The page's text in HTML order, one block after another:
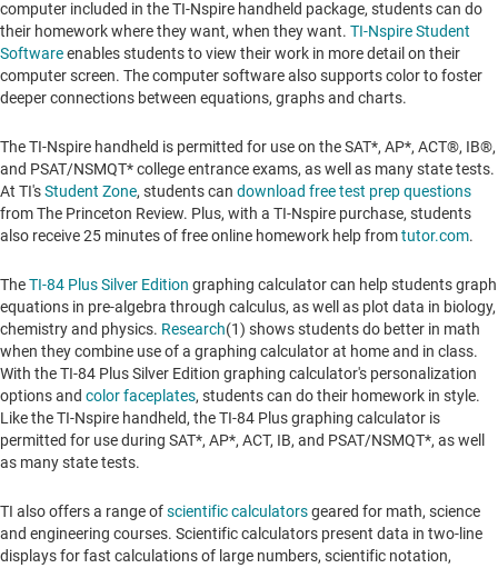
computer included in the TI-Nspire handheld package, students can do
their homework where they want, when they want. TI-Nspire Student
Softwareenables students to view their work in more detail on their
computer screen. The computer software also supports color to foster
deeper connections between equations, graphs and charts.
The TI-Nspire handheld is permitted for use on the SAT*, AP*, ACT®, IB®,
and PSAT/NSMQT* college entrance exams, as well as many state tests.
At TI'sStudent Zone, students can download free test prep questions
from The Princeton Review. Plus, with a TI-Nspire purchase, students
also receive 25 minutes of free online homework help fromtutor.com.
TheTI-84 Plus Silver Edition graphing calculator can help students graph
equations in pre-algebra through calculus, as well as plot data in biology,
chemistry and physics. Research(1) shows students do better in math
when they combine use of a graphing calculator at home and in class.
With the TI-84 Plus Silver Edition graphing calculator's personalization
options and color faceplates, students can do their homework in style.
Like the TI-Nspire handheld, the TI-84 Plus graphing calculator is
permitted for use during SAT*, AP*, ACT, IB, and PSAT/NSMQT*, as well
as many state tests.
TI also offers a range ofscientific calculatorsgeared for math, science
and engineering courses. Scientific calculators present data in two-line
displaysfor fast calculations of large numbers, scientific notation,